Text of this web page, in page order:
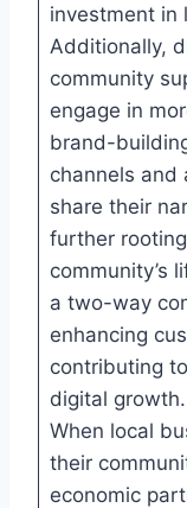
investment in
Additionally,
community
engage in
brand-
channels and
share their
further
community’s
a two-way
enhancing
contributing
digital growth.
When local
their
economic